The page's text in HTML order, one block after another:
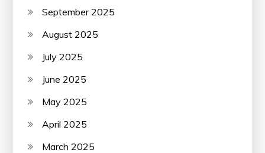
September 2025
August 2025
July 2025
June 2025
May 2025
April 2025
March 2025